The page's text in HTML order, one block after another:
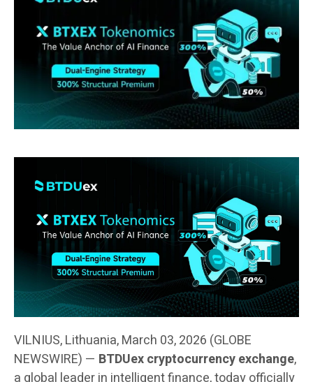
VILNIUS, Lithuania, March 03, 2026 (GLOBE
NEWSWIRE) — BTDUex cryptocurrency exchange,